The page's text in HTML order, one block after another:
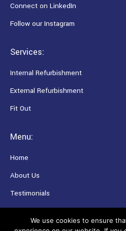
Connect on LinkedIn
Follow our Instagram
Services:
Internal Refurbishment
External Refurbishment
Fit Out
Menu:
Home
About Us
Testimonials
Careers
We use cookies to ensure